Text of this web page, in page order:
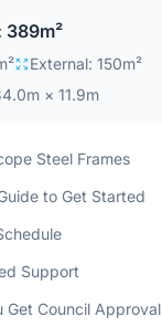
389m²
External: 150m²
× 11.9m
Steel Frames
to Get Started
Support
Get Council Approval